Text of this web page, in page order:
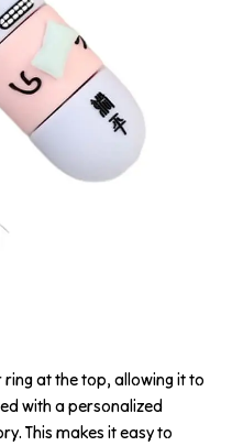
ring at the top, allowing it to
with a personalized
This makes it easy to